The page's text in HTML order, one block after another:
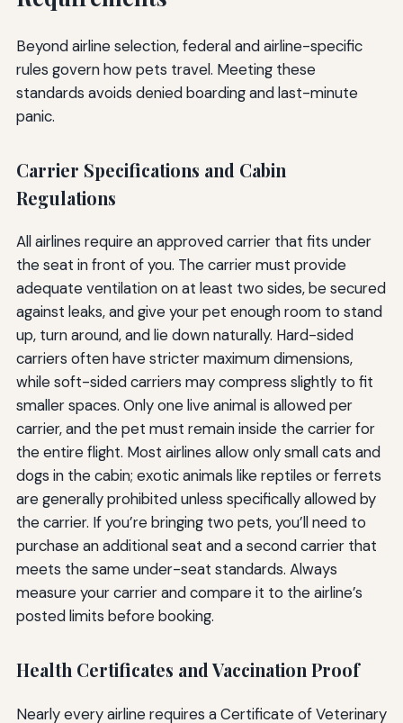
Beyond airline selection, federal and airline-specific
rules govern how pets travel. Meeting these
standards avoids denied boarding and last-minute
panic.
Carrier Specifications and Cabin
Regulations
All airlines require an approved carrier that fits under
the seat in front of you. The carrier must provide
adequate ventilation on at least two sides, be secured
against leaks, and give your pet enough room to stand
up, turn around, and lie down naturally. Hard-sided
carriers often have stricter maximum dimensions,
while soft-sided carriers may compress slightly to fit
smaller spaces. Only one live animal is allowed per
carrier, and the pet must remain inside the carrier for
the entire flight. Most airlines allow only small cats and
dogs in the cabin; exotic animals like reptiles or ferrets
are generally prohibited unless specifically allowed by
the carrier. If you’re bringing two pets, you’ll need to
purchase an additional seat and a second carrier that
meets the same under-seat standards. Always
measure your carrier and compare it to the airline’s
posted limits before booking.
Health Certificates and Vaccination Proof
Nearly every airline requires a Certificate of Veterinary